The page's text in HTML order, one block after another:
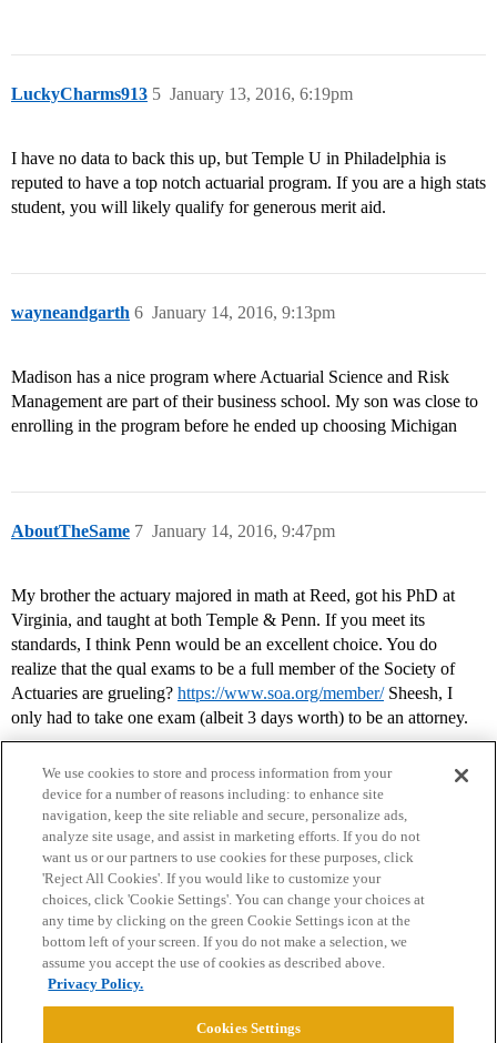
LuckyCharms913 January 13, 2016, 6:19pm
5
I have no data to back this up, but Temple U in Philadelphia is
reputed to have a top notch actuarial program. If you are a high stats
student, you will likely qualify for generous merit aid.
wayneandgarth January 14, 2016, 9:13pm
6
Madison has a nice program where Actuarial Science and Risk
Management are part of their business school. My son was close to
enrolling in the program before he ended up choosing Michigan
AboutTheSame January 14, 2016, 9:47pm
7
My brother the actuary majored in math at Reed, got his PhD at
Virginia, and taught at both Temple & Penn. If you meet its
standards, I think Penn would be an excellent choice. You do
realize that the qual exams to be a full member of the Society of
Actuaries are grueling? https://www.soa.org/member/Sheesh, I
only had to take one exam (albeit 3 days worth) to be an attorney.
Home Categories Guidelines Terms of Service
Privacy Policy
Powered byDiscourse
We use cookies to store and process information from your
device for a number of reasons including: to enhance site
navigation, keep the site reliable and secure, personalize ads,
analyze site usage, and assist in marketing efforts. If you do not
want us or our partners to use cookies for these purposes, click
'Reject All Cookies'. If you would like to customize your
choices, click 'Cookie Settings'. You can change your choices at
any time by clicking on the green Cookie Settings icon at the
bottom left of your screen. If you do not make a selection, we
assume you accept the use of cookies as described above.
Privacy Policy.
Cookies Settings